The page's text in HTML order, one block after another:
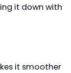
it down with
it smoother